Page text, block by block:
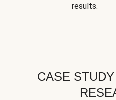
results.
CASE